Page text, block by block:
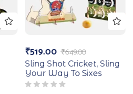
₹649.00
₹519.00
Sling Shot Cricket, Sling
Your Way To Sixes